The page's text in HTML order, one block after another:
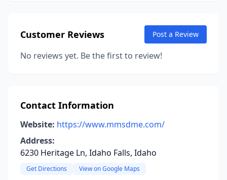
Customer Reviews Post a Review
No reviews yet. Be the first to review!
Contact Information
Website: https://www.mmsdme.com/
Address:
6230 Heritage Ln, Idaho Falls, Idaho
Get Directions View on Google Maps